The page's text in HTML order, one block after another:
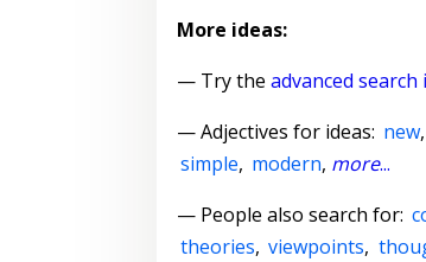
More ideas:
— Try the advanced
—Adjectives for ideas: new,
simple, modern, more...
— People also search for:
theories, viewpoints,